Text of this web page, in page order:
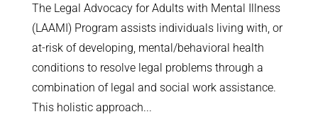
The Legal Advocacy for Adults with Mental Illness
(LAAMI) Program assists individuals living with, or
at-risk of developing, mental/behavioral health
conditions to resolve legal problems through a
combination of legal and social work assistance.
This holistic approach...